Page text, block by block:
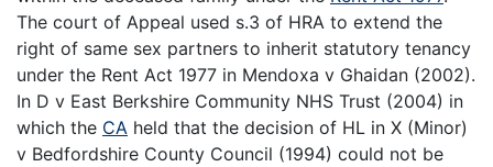
The court of Appeal used s.3 of HRA to extend the
right of same sex partners to inherit statutory tenancy
under the Rent Act 1977 in Mendoxa v Ghaidan (2002).
In D v East Berkshire Community NHS Trust (2004) in
which the CA held that the decision of HL in X (Minor)
v Bedfordshire County Council (1994) could not be